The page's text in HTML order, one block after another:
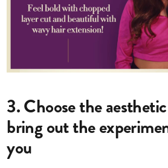
3. Choose the
bring out the
you